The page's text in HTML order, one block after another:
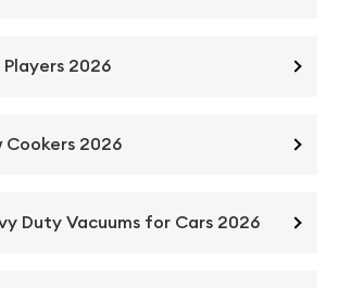
2026
Cookers 2026
Duty Vacuums for Cars 2026